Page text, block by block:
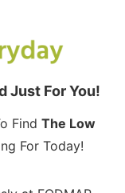
Just For You!
Find The Low
For Today!